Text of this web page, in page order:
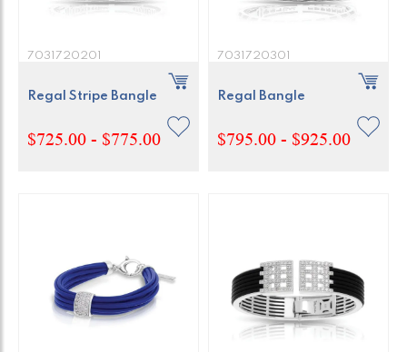
7031720201
Regal Stripe Bangle
$725.00 - $775.00
7031720301
Regal Bangle
$795.00 - $925.00